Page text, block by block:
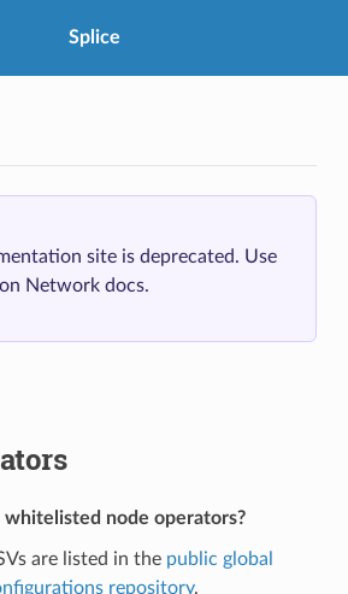
Splice
site is deprecated. Use
Network docs.
node operators?
are listed in the public global
repository.